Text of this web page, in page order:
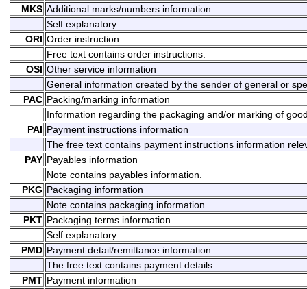
MKS Additional marks/numbers information
Self explanatory.
ORI Order instruction
Free text contains order instructions.
OSI Other service information
General information created by the sender of general or
PAC Packing/marking information
Information regarding the packaging and/or marking of
PAI Payment instructions information
The free text contains payment instructions information
PAY Payables information
Note contains payables information.
PKG Packaging information
Note contains packaging information.
PKT Packaging terms information
Self explanatory.
PMD Payment detail/remittance information
The free text contains payment details.
PMT Payment information